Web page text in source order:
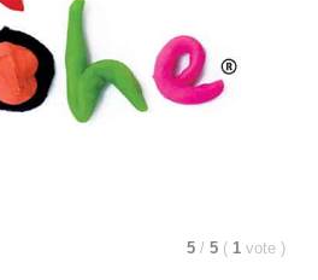
5 / 5 ( 1 vote )